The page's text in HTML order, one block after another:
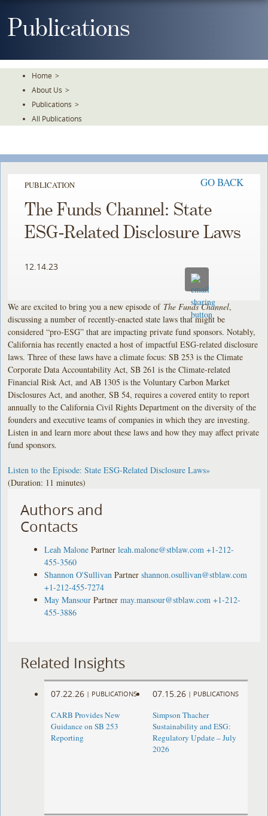
ToPublications
Home >
About Us >
Publications >
All Publications
PUBLICATION GO BACK
The Funds Channel: State
ESG-Related Disclosure Laws
12.14.23
We are excited to bring you a new episode of The Funds Channel,
discussing a number of recently-enacted state laws that might be
considered “pro-ESG” that are impacting private fund sponsors. Notably,
California has recently enacted a host of impactful ESG-related disclosure
laws. Three of these laws have a climate focus: SB 253 is the Climate
Corporate Data Accountability Act, SB 261 is the Climate-related
Financial Risk Act, and AB 1305 is the Voluntary Carbon Market
Disclosures Act, and another, SB 54, requires a covered entity to report
annually to the California Civil Rights Department on the diversity of the
founders and executive teams of companies in which they are investing.
Listen in and learn more about these laws and how they may affect private
fund sponsors.
Listen to the Episode: State ESG-Related Disclosure Laws»
(Duration: 11 minutes)
Authors and
Contacts
Leah Malone Partner leah.malone@stblaw.com +1-212-
455-3560
Shannon O'Sullivan Partner shannon.osullivan@stblaw.com
+1-212-455-7274
May Mansour Partner may.mansour@stblaw.com +1-212-
455-3886
Related Insights
07.22.26 | PUBLICATIONS
CARB Provides New
Guidance on SB 253
Reporting
07.15.26 | PUBLICATIONS
Simpson Thacher
Sustainability and ESG:
Regulatory Update – July
2026